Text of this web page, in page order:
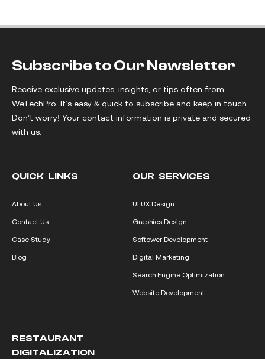
Subscribe to Our Newsletter
Receive exclusive updates, insights, or tips often from
WeTechPro. It’s easy & quick to subscribe and keep in touch.
Don’t worry! Your contact information is private and secured
with us.
QUICK LINKS
About Us
Contact Us
Case Study
Blog
OUR SERVICES
UI UX Design
Graphics Design
Softower Development
Digital Marketing
Search Engine Optimization
Website Development
RESTAURANT
DIGITALIZATION